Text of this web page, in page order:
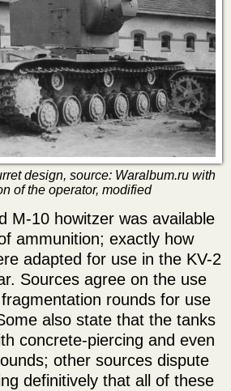
design, source: Waralbum.ru with
of the operator, modified
M-10 howitzer was available
ammunition; exactly how
adapted for use in the KV-2
Sources agree on the use
rounds for use
also state that the tanks
concrete-piercing and even
other sources dispute
definitively that all of these